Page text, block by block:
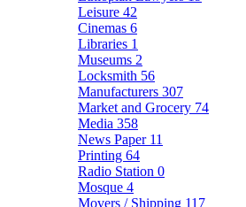
Leisure 42
Cinemas 6
Libraries 1
Museums 2
Locksmith 56
Manufacturers 307
Market and Grocery 74
Media 358
News Paper 11
Printing 64
Radio Station 0
Mosque 4
Movers / Shipping 117